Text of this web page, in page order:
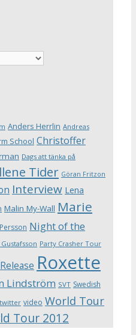
Anders Herrlin Andreas
School Christoffer
Dags att tänka på
Tider Göran Fritzon
Interview Lena
Malin My-Wall Marie
Night of the
Party Crasher Tour
Release Roxette
Lindström SVT Swedish
twitter video World Tour
Tour 2012